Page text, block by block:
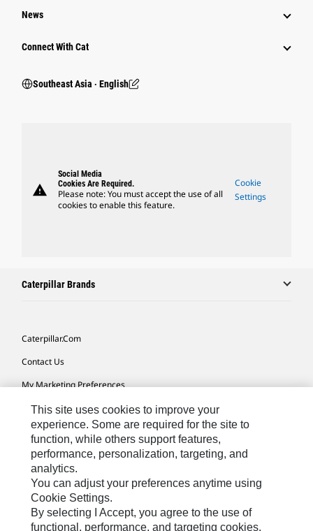
News
Connect With Cat
Southeast Asia ‧ English
warning
Social Media
Cookies Are Required.
Please note: You must accept the use of all
cookies to enable this feature.
Cookie
Settings
Caterpillar Brands
Caterpillar.com
Contact Us
My Marketing Preferences
Site Map
Cookie Settings
Legal
Privacy
Do Not Sell Or Share My Personal Information
This site uses cookies to improve your
experience. Some are required for the site to
function, while others support features,
performance, personalization, targeting, and
analytics.
You can adjust your preferences anytime using
Cookie Settings.
By selecting I Accept, you agree to the use of
functional, performance, and targeting cookies.